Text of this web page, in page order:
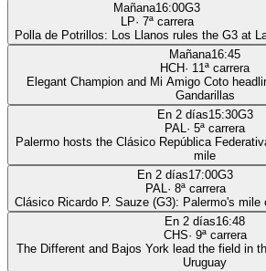
Mañana16:00G3
LP· 7ª carrera
Polla de Potrillos: Los Llanos rules the G3 at
Mañana16:45
HCH· 11ª carrera
Elegant Champion and Mi Amigo Coto
Gandarillas
En 2 días15:30G3
PAL· 5ª carrera
Palermo hosts the Clásico República
mile
En 2 días17:00G3
PAL· 8ª carrera
Clásico Ricardo P. Sauze (G3): Palermo's mile
En 2 días16:48
CHS· 9ª carrera
The Different and Bajos York lead the field in
Uruguay